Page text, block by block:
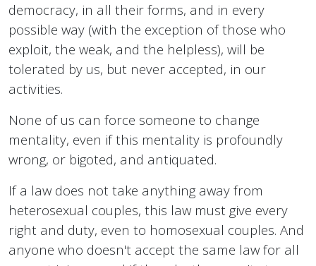
democracy, in all their forms, and in every
possible way (with the exception of those who
exploit, the weak, and the helpless), will be
tolerated by us, but never accepted, in our
activities.
None of us can force someone to change
mentality, even if this mentality is profoundly
wrong, or bigoted, and antiquated.
If a law does not take anything away from
heterosexual couples, this law must give every
right and duty, even to homosexual couples. And
anyone who doesn't accept the same law for all